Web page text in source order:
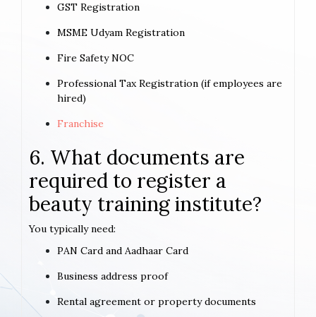
GST Registration
MSME Udyam Registration
Fire Safety NOC
Professional Tax Registration (if employees are
hired)
Franchise
6. What documents are
required to register a
beauty training institute?
You typically need:
PAN Card and Aadhaar Card
Business address proof
Rental agreement or property documents